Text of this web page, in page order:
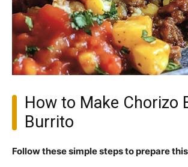
How to Make Chorizo
Burrito
Follow these simple steps to prepare